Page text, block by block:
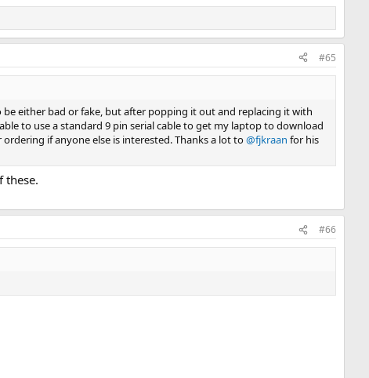
#65
either bad or fake, but after popping it out and replacing it with
to use a standard 9 pin serial cable to get my laptop to download
if anyone else is interested. Thanks a lot to@fjkraan for his
these.
#66